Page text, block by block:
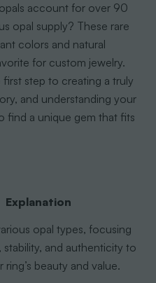
account for over 90
opal supply? These rare
colors and natural
for custom jewelry.
step to creating a truly
and understanding your
find a unique gem that fits
Explanation
opal types, focusing
stability, and authenticity to
beauty and value.